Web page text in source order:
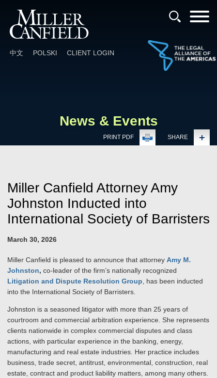
中文 POLSKI CLIENT LOGIN
News & Events
PRINT PDF SHARE
Miller Canfield Attorney Amy
Johnston Inducted into
International Society of Barristers
March 30, 2026
Miller Canfield is pleased to announce that attorney Amy M.
Johnston, co-leader of the firm’s nationally recognized
Litigation and Dispute Resolution Group , has been inducted
into the International Society of Barristers.
Johnston is a seasoned litigator with more than 25 years of
courtroom and commercial arbitration experience. She represents
clients nationwide in complex commercial disputes and class
actions, with particular experience in the banking, energy,
manufacturing and real estate industries. Her practice includes
business, trade secret, antitrust, environmental, construction, real
estate, contract and product liability matters, among many others.